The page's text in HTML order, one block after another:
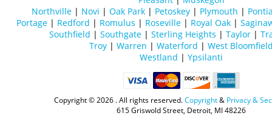
Northville| Novi | Oak Park| Petoskey| Plymouth |
Portage | Redford | Romulus | Roseville | Royal Oak |
Southfield | Southgate | Sterling Heights | Taylor |
Troy | Warren | Waterford | West
Westland | Ypsilanti
Copyright ©2026 . All rights reserved.Copyright& Privacy &
615 Griswold Street, Detroit, MI 48226